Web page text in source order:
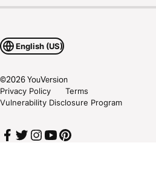
English (US)
©2026YouVersion
Privacy Policy
Terms
Vulnerability Disclosure Program